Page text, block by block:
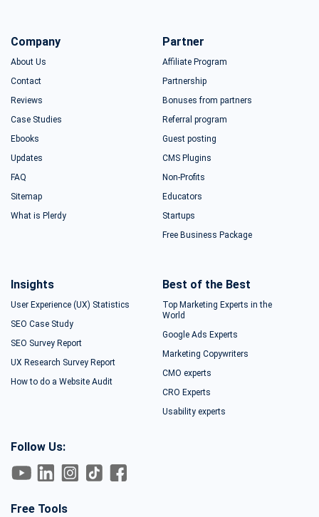
Company
About Us
Contact
Reviews
Case Studies
Ebooks
Updates
FAQ
Sitemap
What is Plerdy
Partner
Affiliate Program
Partnership
Bonuses from partners
Referral program
Guest posting
CMS Plugins
Non-Profits
Educators
Startups
Free Business Package
Insights
User Experience (UX) Statistics
SEO Case Study
SEO Survey Report
UX Research Survey Report
How to do a Website Audit
Best of the Best
Top Marketing Experts in the
World
Google Ads Experts
Marketing Copywriters
CMO experts
CRO Experts
Usability experts
Follow Us:
Free Tools